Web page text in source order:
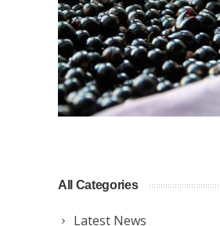
All Categories
Latest News